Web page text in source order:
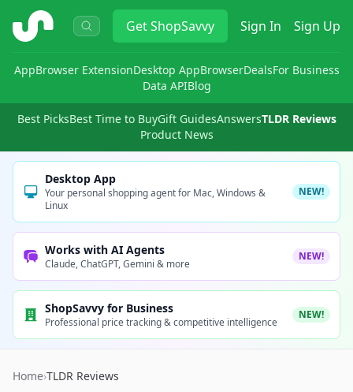
ShopSavvy GetShopSavvy Sign In Sign Up
AppBrowser ExtensionDesktop AppBrowserDealsFor Business
Data APIBlog
Best PicksBest Time to BuyGift GuidesAnswersTLDR Reviews
Product News
Desktop App
Your personal shopping agent for Mac, Windows &
Linux
NEW!
Works with AI Agents
Claude, ChatGPT, Gemini & more
NEW!
ShopSavvy for Business
Professional price tracking & competitive intelligence
NEW!
Home›TLDR Reviews